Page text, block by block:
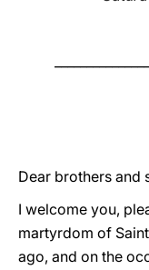
Dear brothers and
I welcome you,
martyrdom of
ago, and on the